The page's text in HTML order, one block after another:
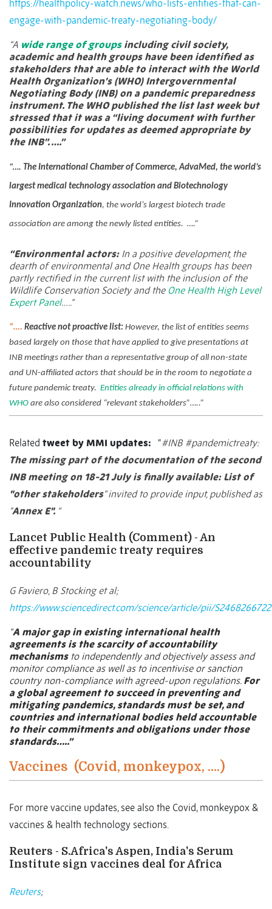
https://healthpolicy-watch.news/who-lists-entities-that-can-
engage-with-pandemic-treaty-negotiating-body/
“A wide range of groupsincluding civil society,
academic and health groups have been identified as
stakeholders that are able to interact with the World
Health Organization’s (WHO) Intergovernmental
Negotiating Body (INB) on a pandemic preparedness
instrument. The WHO published the list last week but
stressed that it was a “living document with further
possibilities for updates as deemed appropriate by
the INB”. ….”
“…. The International Chamber of Commerce, AdvaMed, the world’s
largest medical technology association and Biotechnology
Innovation Organization, the world’s largest biotech trade
association are among the newly listed entities. ….”
“Environmental actors: In a positive development, the
dearth of environmental and One Health groups has been
partly rectified in the current list with the inclusion of the
Wildlife Conservation Society and the One Health High Level
Expert Panel…..”
“…. Reactive not proactive list: However, the list of entities seems
based largely on those that have applied to give presentations at
INB meetings rather than a representative group of all non-state
and UN-affiliated actors that should be in the room to negotiate a
future pandemic treaty. Entities already in official relations with
WHO are also considered “relevant stakeholders”…..”
Related tweet by MMI updates: “#INB #pandemictreaty:
The missing part of the documentation of the second
INB meeting on 18-21 July is finally available: List of
"other stakeholders” invited to provide input, published as
"Annex E". “
Lancet Public Health (Comment) - An
effective pandemic treaty requires
accountability
G Faviero, B Stocking et al;
https://www.sciencedirect.com/science/article/pii/
“A major gap in existing international health
agreements is the scarcity of accountability
mechanismsto independently and objectively assess and
monitor compliance as well as to incentivise or sanction
country non-compliance with agreed-upon regulations. For
a global agreement to succeed in preventing and
mitigating pandemics, standards must be set, and
countries and international bodies held accountable
to their commitments and obligations under those
standards…..”
Vaccines (Covid, monkeypox, ….)
For more vaccine updates, see also the Covid, monkeypox &
vaccines & health technology sections.
Reuters - S.Africa's Aspen, India's Serum
Institute sign vaccines deal for Africa
Reuters;